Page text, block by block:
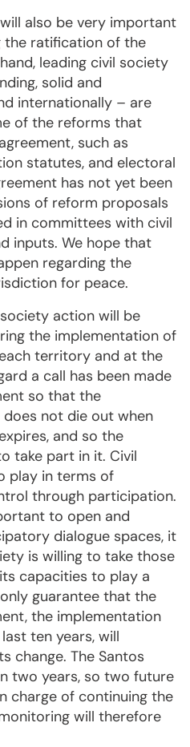
also be very important
the ratification of the
leading civil society
solid and
internationally – are
of the reforms that
such as
statutes, and electoral
has not yet been
of reform proposals
in committees with civil
inputs. We hope that
regarding the
for peace.
action will be
the implementation of
territory and at the
a call has been made
so that the
not die out when
and so the
take part in it. Civil
play in terms of
through participation.
to open and
dialogue spaces, it
is willing to take those
capacities to play a
guarantee that the
the implementation
ten years, will
change. The Santos
two years, so two future
charge of continuing the
will therefore